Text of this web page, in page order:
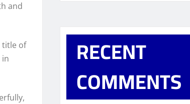
and
title of
in
RECENT
COMMENTS